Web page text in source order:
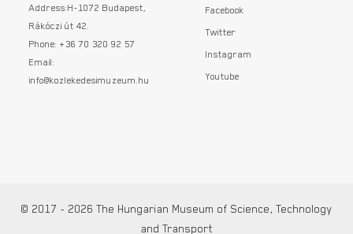
Address:H-1072 Budapest,
Rákóczi út 42.
Phone: +36 70 320 92 57
Email:
info@kozlekedesimuzeum.hu
Facebook
Twitter
Instagram
Youtube
© 2017 - 2026 The Hungarian Museum of Science, Technology
and Transport